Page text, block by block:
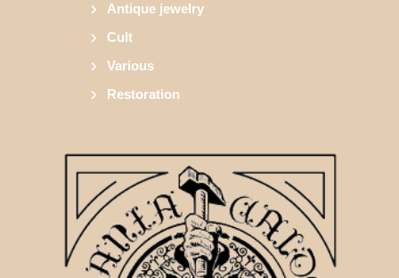
Antique jewelry
Cult
Various
Restoration